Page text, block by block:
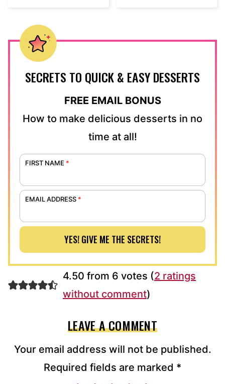
SECRETS TO QUICK & EASY DESSERTS
FREE EMAIL BONUS
How to make delicious desserts in no
time at all!
FIRST NAME *
EMAIL ADDRESS *
YES! GIVE ME THE SECRETS!
4.50 from 6 votes (2 ratings
without comment)
LEAVE A COMMENT
Your email address will not be published.
Required fields are marked *